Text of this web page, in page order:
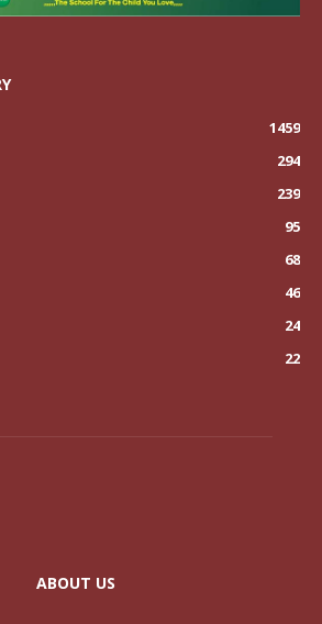
1459
294
239
95
68
46
24
22
ABOUT US